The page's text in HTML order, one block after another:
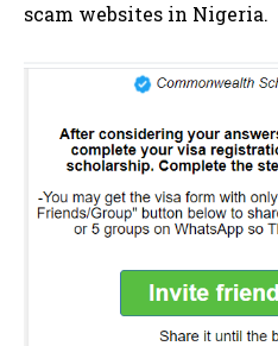
scam websites in Nigeria.